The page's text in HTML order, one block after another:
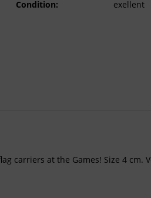
Condition:
exellent
carriers at the Games! Size 4 cm.